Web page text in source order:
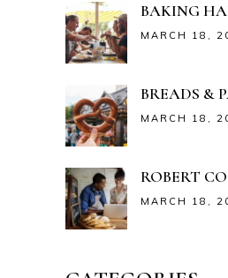
BAKING
MARCH 18,
BREADS &
MARCH 18,
ROBERT
MARCH 18,